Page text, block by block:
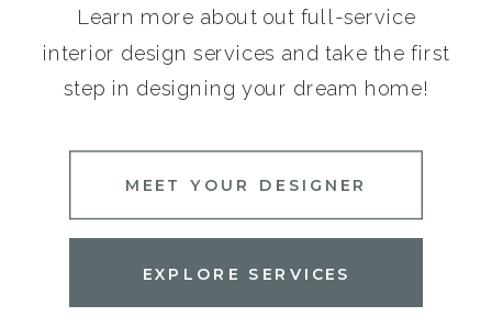
Learn more about out full-service
interior design services and take the first
step in designing your dream home!
EXPLORE SERVICES
MEET YOUR DESIGNER